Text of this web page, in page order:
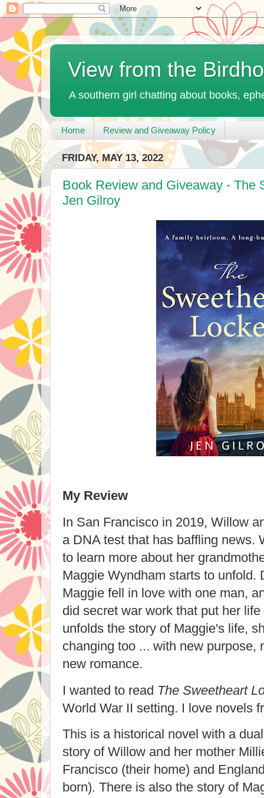
View from the
A southern girl chatting about books,
Home Review and Giveaway Policy
FRIDAY, MAY 13, 2022
Book Review and Giveaway - The
Jen Gilroy
My Review
In San Francisco in 2019, Willow
a DNA test that has baffling news.
to learn more about her
Maggie Wyndham starts to unfold.
Maggie fell in love with one man,
did secret war work that put her
unfolds the story of Maggie's life,
changing too ... with new purpose,
new romance.
I wanted to read The Sweetheart
World War II setting. I love novels
This is a historical novel with a
story of Willow and her mother
Francisco (their home) and
born). There is also the story of